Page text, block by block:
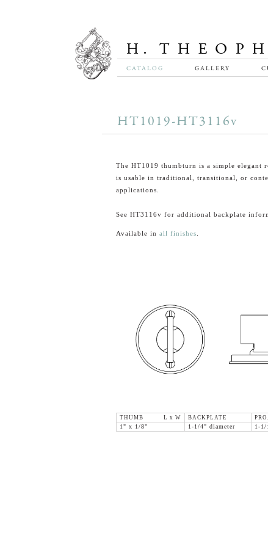
CATALOG GALLERY
HT1019-HT3116v
The HT1019 thumbturn is a simple elegant
is usable in traditional, transitional, or
applications.
See HT3116v for additional backplate
Available in all finishes
THUMB L x W BACKPLATE
1" x 1/8"
1-1/4" diameter 1-1/